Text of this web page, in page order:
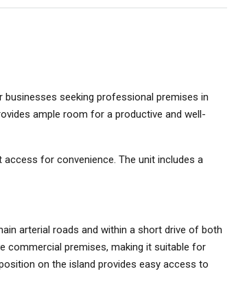
seeking professional premises in
ample room for a productive and well-
for convenience. The unit includes a
arterial roads and within a short drive of both
premises, making it suitable for
on the island provides easy access to